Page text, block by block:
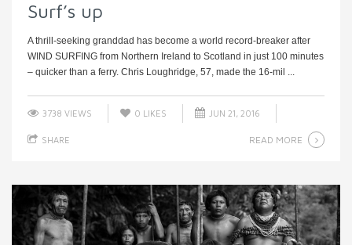
Surf’s up
A thrill-seeking granddad has become a world record-breaker after
WIND SURFING from Northern Ireland to Scotland in just 100 minutes
– quicker than a ferry. Chris Loughridge, 57, made the 16-mil ...
3738 VIEWS 0 LIKES JUN 21, 2016
SHARE READ MORE